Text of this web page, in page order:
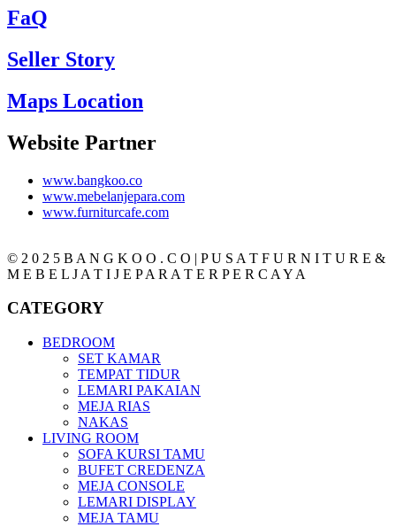
FaQ
Seller Story
Maps Location
Website Partner
www.bangkoo.co
www.mebelanjepara.com
www.furniturcafe.com
© 2 0 2 5 B A N G K O O . C O | P U S A T F U R N I T U R E &
M E B E L J A T I J E P A R A T E R P E R C A Y A
CATEGORY
BEDROOM
SET KAMAR
TEMPAT TIDUR
LEMARI PAKAIAN
MEJA RIAS
NAKAS
LIVING ROOM
SOFA KURSI TAMU
BUFET CREDENZA
MEJA CONSOLE
LEMARI DISPLAY
MEJA TAMU